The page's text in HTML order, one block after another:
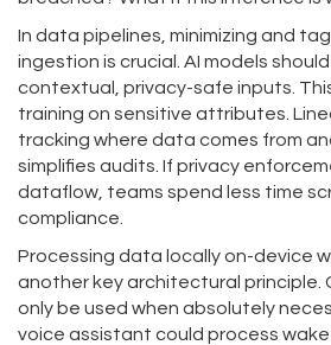
In data pipelines, minimizing and
ingestion is crucial. AI models
contextual, privacy-safe inputs.
training on sensitive attributes.
tracking where data comes from
simplifies audits. If privacy
dataflow, teams spend less time
compliance.
Processing data locally on-device
another key architectural principle.
only be used when absolutely
voice assistant could process wake